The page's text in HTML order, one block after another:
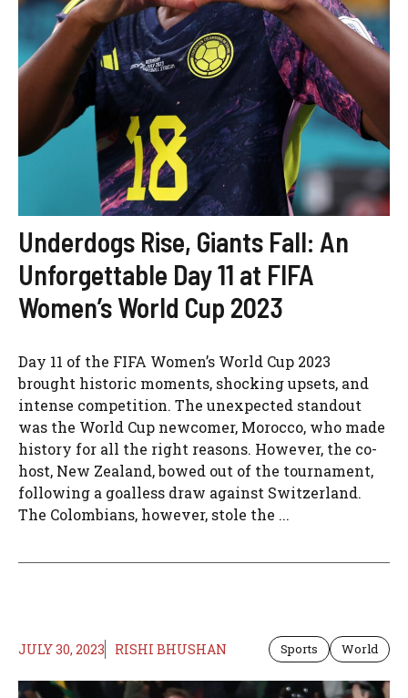
Underdogs Rise, Giants Fall: An
Unforgettable Day 11 at FIFA
Women’s World Cup 2023
Day 11 of the FIFA Women’s World Cup 2023
brought historic moments, shocking upsets, and
intense competition. The unexpected standout
was the World Cup newcomer, Morocco, who made
history for all the right reasons. However, the co-
host, New Zealand, bowed out of the tournament,
following a goalless draw against Switzerland.
The Colombians, however, stole the ...
JULY 30, 2023 RISHI BHUSHAN Sports World